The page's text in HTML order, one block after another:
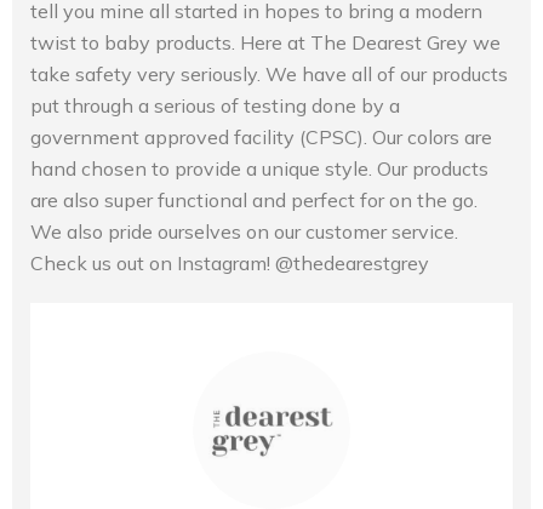
tell you mine all started in hopes to bring a modern
twist to baby products. Here at The Dearest Grey we
take safety very seriously. We have all of our products
put through a serious of testing done by a
government approved facility (CPSC). Our colors are
hand chosen to provide a unique style. Our products
are also super functional and perfect for on the go.
We also pride ourselves on our customer service.
Check us out on Instagram! @thedearestgrey